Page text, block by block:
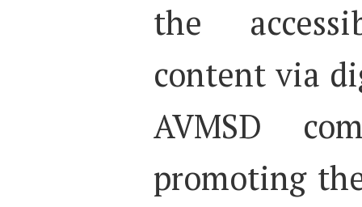
the
content via
AVMSD
promoting